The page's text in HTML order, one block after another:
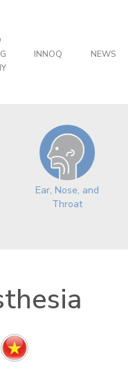
INNOQ NEWS
Ear, Nose, and
Throat